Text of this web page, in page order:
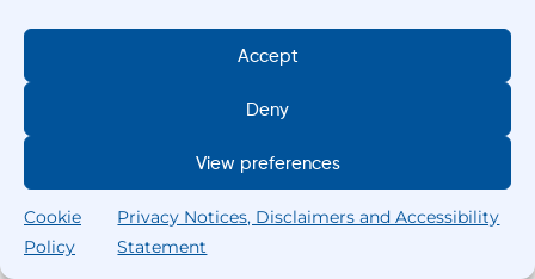
Accept
Deny
View preferences
Cookie
Policy
Privacy Notices, Disclaimers and Accessibility
Statement
+44 1437 753 000
Home